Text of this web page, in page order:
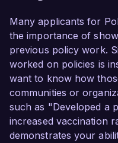
Many applicants for
the importance of
previous policy work.
worked on policies is
want to know how
communities or
such as "Developed a
increased vaccination
demonstrates your